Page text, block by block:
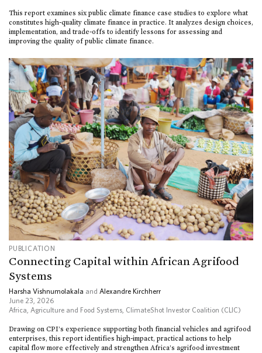
This report examines six public climate finance case studies to explore what
constitutes high-quality climate finance in practice. It analyzes design choices,
implementation, and trade-offs to identify lessons for assessing and
improving the quality of public climate finance.
PUBLICATION
Connecting Capital within African Agrifood
Systems
Harsha Vishnumolakala and Alexandre Kirchherr
June 23, 2026
Africa
Agriculture and Food Systems ClimateShot Investor Coalition (CLIC)
Drawing on CPI’s experience supporting both financial vehicles and agrifood
enterprises, this report identifies high-impact, practical actions to help
capital flow more effectively and strengthen Africa’s agrifood investment